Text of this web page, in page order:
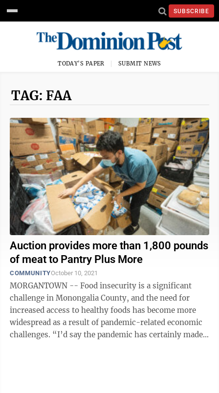
SUBSCRIBE
TODAY'S PAPER SUBMIT NEWS
TAG: FAA
Auction provides more than 1,800 pounds
of meat to Pantry Plus More
COMMUNITYOctober 10, 2021
MORGANTOWN -- Food insecurity is a significant
challenge in Monongalia County, and the need for
increased access to healthy foods has become more
widespread as a result of pandemic-related economic
challenges. “I’d say the pandemic has certainly made